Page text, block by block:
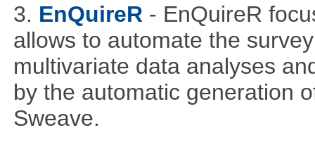
3. EnQuireR - EnQuireR
allows to automate the
multivariate data analyses
by the automatic generation
Sweave.